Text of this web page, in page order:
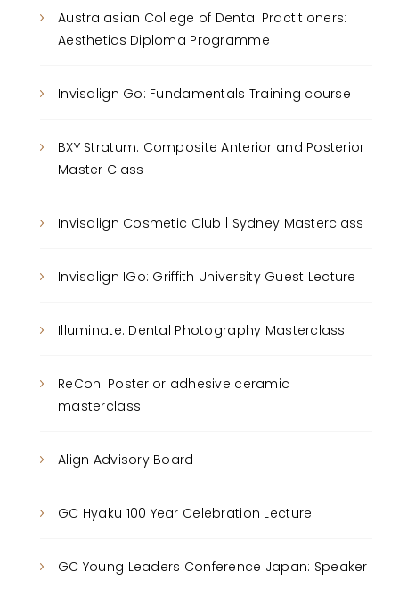
Australasian College of Dental Practitioners:
Aesthetics Diploma Programme
Invisalign Go: Fundamentals Training course
BXY Stratum: Composite Anterior and Posterior
Master Class
Invisalign Cosmetic Club | Sydney Masterclass
Invisalign IGo: Griffith University Guest Lecture
Illuminate: Dental Photography Masterclass
ReCon: Posterior adhesive ceramic
masterclass
Align Advisory Board
GC Hyaku 100 Year Celebration Lecture
GC Young Leaders Conference Japan: Speaker